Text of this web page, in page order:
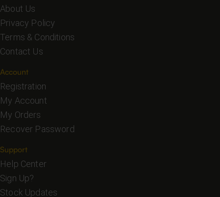
About Us
Privacy Policy
Terms & Conditions
Contact Us
Account
Registration
My Account
My Orders
Recover Password
Support
Help Center
Sign Up?
Stock Updates